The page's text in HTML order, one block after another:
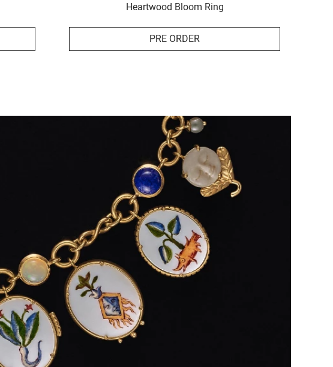
Heartwood Bloom Ring
PRE ORDER